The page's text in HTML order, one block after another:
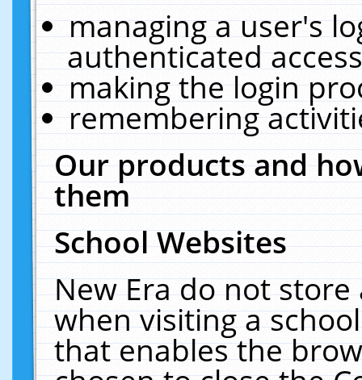
managing a user's
authenticated
making the login
remembering
Our products and
them
School Websites
New Era do not
when visiting a
that enables the